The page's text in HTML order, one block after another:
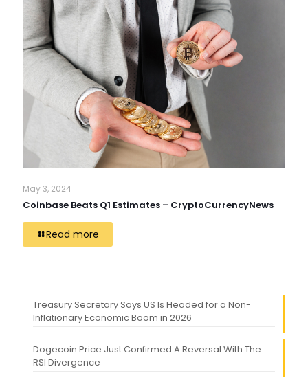
May 3, 2024
Coinbase Beats Q1 Estimates – CryptoCurrencyNews
Read more
Treasury Secretary Says US Is Headed for a Non-
Inflationary Economic Boom in 2026
Dogecoin Price Just Confirmed A Reversal With The
RSI Divergence